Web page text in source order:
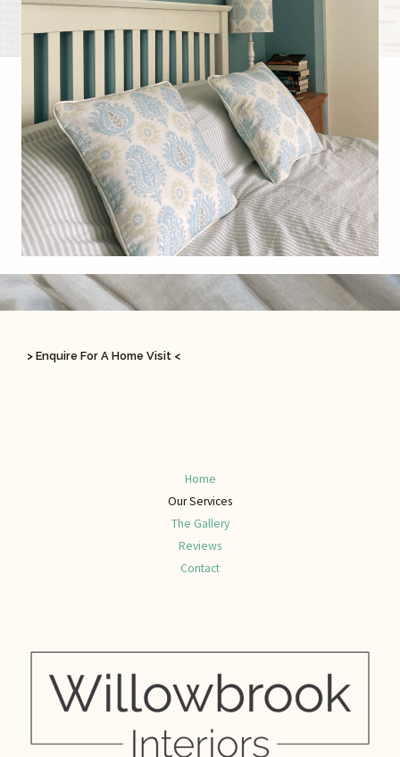
> Enquire For A Home Visit <
Home
Our Services
The Gallery
Reviews
Contact